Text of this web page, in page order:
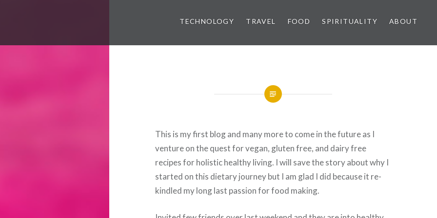
TECHNOLOGY TRAVEL FOOD SPIRITUALITY ABOUT
This is my first blog and many more to come in the future as I
venture on the quest for vegan, gluten free, and dairy free
recipes for holistic healthy living. I will save the story about why I
started on this dietary journey but I am glad I did because it re-
kindled my long last passion for food making.